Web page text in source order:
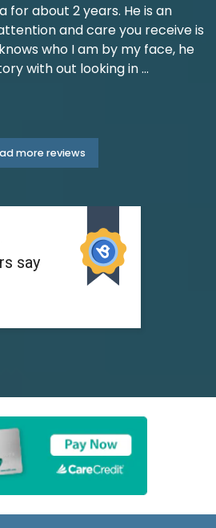
for about 2 years. He is an
and care you receive is
who I am by my face, he
with out looking in...
more reviews